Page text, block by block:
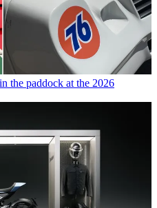
the paddock at the 2026